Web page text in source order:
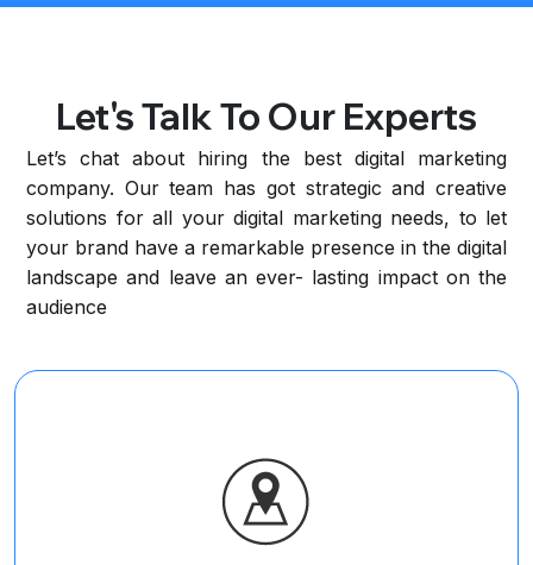
Let's Talk To Our Experts
Let’s chat about hiring the best digital marketing
company. Our team has got strategic and creative
solutions for all your digital marketing needs, to let
your brand have a remarkable presence in the digital
landscape and leave an ever- lasting impact on the
audience